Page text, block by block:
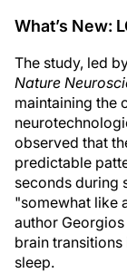
What’s New:
The study, led
Nature
maintaining the
observed that
predictable
seconds during
"somewhat like
author
brain transitions
sleep.